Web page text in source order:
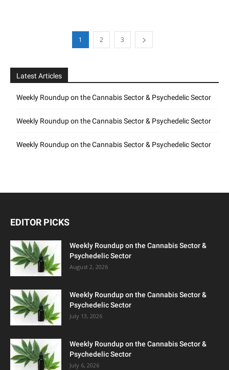
1 2 3
Latest Articles
Weekly Roundup on the Cannabis Sector & Psychedelic Sector
Weekly Roundup on the Cannabis Sector & Psychedelic Sector
Weekly Roundup on the Cannabis Sector & Psychedelic Sector
EDITOR PICKS
Weekly Roundup on the Cannabis Sector &
Psychedelic Sector
August 2, 2026
Weekly Roundup on the Cannabis Sector &
Psychedelic Sector
July 13, 2026
Weekly Roundup on the Cannabis Sector &
Psychedelic Sector
July 6, 2026